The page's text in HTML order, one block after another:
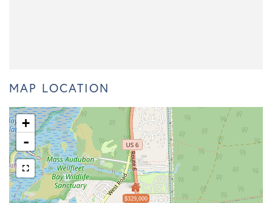
MAP LOCATION
$329,000
+
-